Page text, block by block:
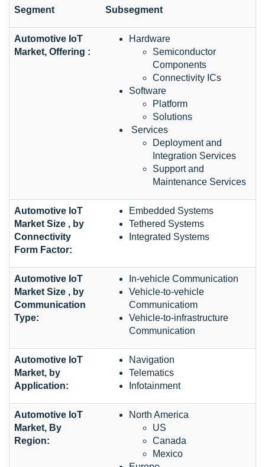
Segment Subsegment
Automotive IoT
Market, Offering :
Hardware
Semiconductor
Components
Connectivity ICs
Software
Platform
Solutions
Services
Deployment and
Integration Services
Support and
Maintenance Services
Automotive IoT
Market Size , by
Connectivity
Form Factor:
Embedded Systems
Tethered Systems
Integrated Systems
Automotive IoT
Market Size , by
Communication
Type:
In-vehicle Communication
Vehicle-to-vehicle
Communicatiom
Vehicle-to-infrastructure
Communication
Automotive IoT
Market, by
Application:
Navigation
Telematics
Infotainment
Automotive IoT
Market, By
Region:
North America
US
Canada
Mexico